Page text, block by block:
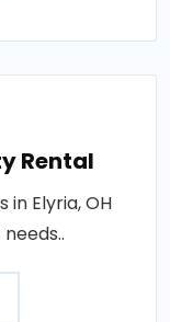
Rental
Elyria, OH